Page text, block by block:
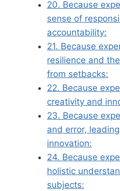
20. Because
sense of
accountability:
21. Because
resilience and
from setbacks:
22. Because
creativity and
23. Because
and error,
innovation:
24. Because
holistic
subjects: